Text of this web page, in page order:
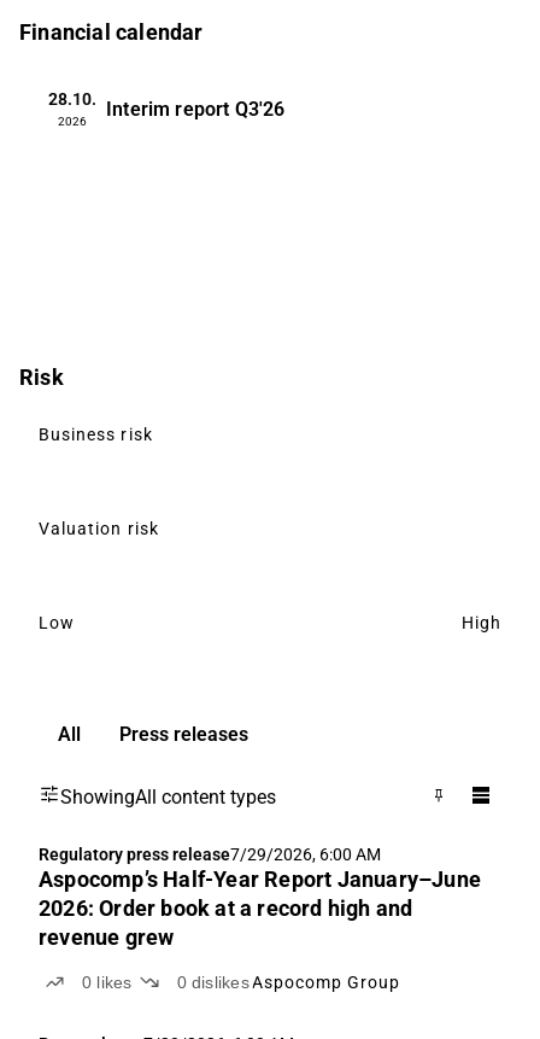
Financial calendar
28.10.
2026
Interim report Q3'26
Risk
Business risk
Valuation risk
Low High
All Press releases
ShowingAll content types
Regulatory press release7/29/2026, 6:00 AM
Aspocomp’s Half-Year Report January–June
2026: Order book at a record high and
revenue grew
0 likes 0 dislikesAspocomp Group